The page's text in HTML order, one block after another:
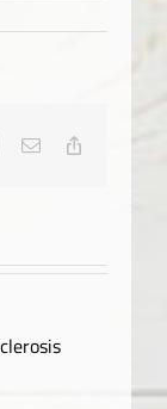
Xing Email